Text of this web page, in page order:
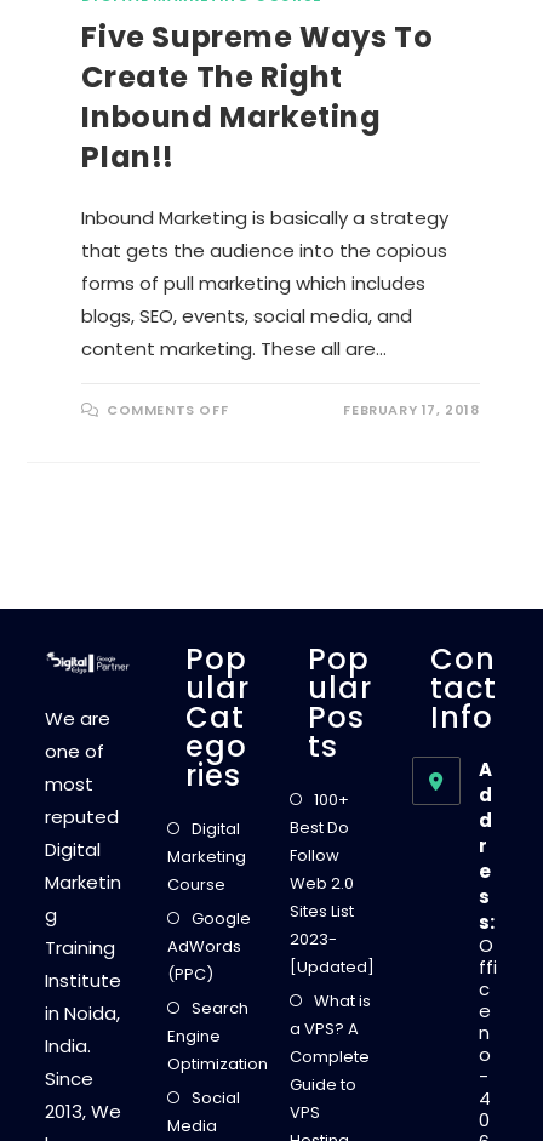
Five Supreme Ways To
Create The Right
Inbound Marketing
Plan!!
Inbound Marketing is basically a strategy
that gets the audience into the copious
forms of pull marketing which includes
blogs, SEO, events, social media, and
content marketing. These all are…
COMMENTS OFFO
W
S
T
O
C
R
E
A
T
E
E
R
I
T
I
N
N
R
E
FEBRUARY 17, 2018
We are
one of
most
reputed
Digital
Marketin
g
Training
Institute
in Noida,
India.
Since
2013, We
Pop
Ular
Cat
Ego
Ries
Digital
Marketing
Course
Google
AdWords
(PPC)
Search
Engine
Optimization
Social
Media
Pop
Ular
Pos
Ts
100+
Best Do
Follow
Web 2.0
Sites List
2023-
[Updated]
What is
a VPS? A
Complete
Guide to
VPS
Con
Tact
Info
A
d
d
r
e
s
s:
O
ffi
c
e
n
o
-
4
0